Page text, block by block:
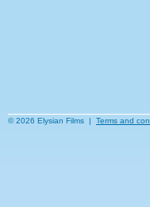
© 2026 Elysian Films | Terms and